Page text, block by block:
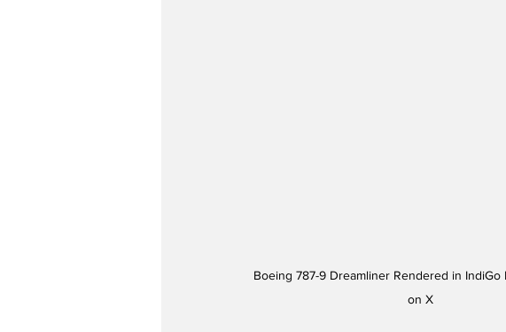
Boeing 787-9 Dreamliner Rendered in IndiGo
on X